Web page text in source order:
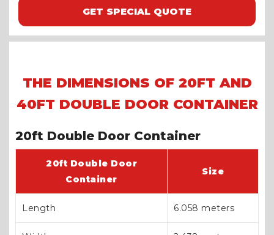
GET SPECIAL QUOTE
THE DIMENSIONS OF 20FT AND
40FT DOUBLE DOOR CONTAINER
20ft Double Door Container
20ft Double Door
Container
Size
Length 6.058 meters